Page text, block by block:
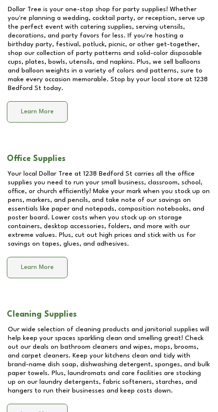
Dollar Tree is your one-stop shop for party supplies! Whether
you're planning a wedding, cocktail party, or reception, serve up
the perfect event with catering supplies, serving utensils,
decorations, and party favors for less. If you're hosting a
birthday party, festival, potluck, picnic, or other get-together,
shop our collection of party patterns and solid-color disposable
cups, plates, bowls, utensils, and napkins. Plus, we sell balloons
and balloon weights in a variety of colors and patterns, sure to
make every occasion memorable. Stop by your local store at 1238
Bedford St today.
Learn More
Office Supplies
Your local Dollar Tree at 1238 Bedford St carries all the office
supplies you need to run your small business, classroom, school,
office, or church efficiently! Make your mark when you stock up on
pens, markers, and pencils, and take note of our savings on
essentials like paper and notepads, composition notebooks, and
poster board. Lower costs when you stock up on storage
containers, desktop accessories, folders, and more with our
extreme values. Plus, cut out high prices and stick with us for
savings on tapes, glues, and adhesives.
Learn More
Cleaning Supplies
Our wide selection of cleaning products and janitorial supplies will
help keep your spaces sparkling clean and smelling great! Check
out our deals on bathroom cleaners and wipes, mops, brooms,
and carpet cleaners. Keep your kitchens clean and tidy with
brand-name dish soap, dishwashing detergent, sponges, and bulk
paper towels. Plus, laundromats and care facilities are stocking
up on our laundry detergents, fabric softeners, starches, and
hangers to run their businesses and keep costs down.